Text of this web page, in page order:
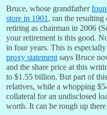
Bruce, whose grandfather
store in 1901 , ran the resulting
retiring as chairman in 2006
your retirement is this good.
in four years. This is
proxy statement says Bruce
and the share price at this
to $1.55 billion. But part of
relatives, while a whopping
collateral for an undisclosed
worth. It can be rough up